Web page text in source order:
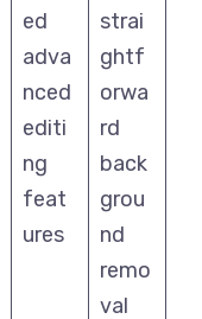
ed
adva
nced
editi
ng
feat
ures
strai
ghtf
orwa
rd
back
grou
nd
remo
val